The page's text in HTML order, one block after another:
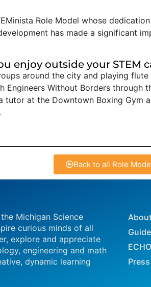
Role Model whose
has made a significant
enjoy outside your STEM
around the city and playing flute
Engineers Without Borders through
tutor at the Downtown Boxing Gym
Back to all Role
Michigan Science
curious minds of all
explore and appreciate
engineering and math
dynamic learning